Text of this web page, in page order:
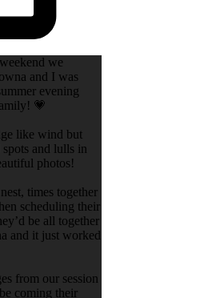
we
and I was
evening
💗
like wind but
and lulls in
photos!
times together
scheduling their
be all together
and it just worked
from our session
coming their